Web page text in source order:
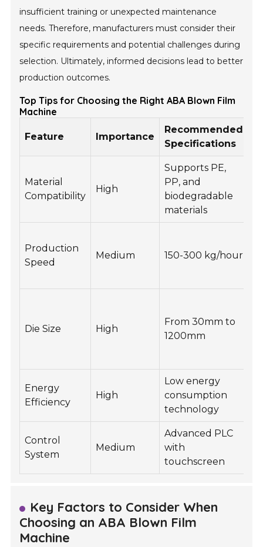
insufficient training or unexpected maintenance
needs. Therefore, manufacturers must consider their
specific requirements and potential challenges during
selection. Ultimately, informed decisions lead to better
production outcomes.
Top Tips for Choosing the Right ABA Blown Film
Machine
Feature Importance
Recommended
Specifications
Material
Compatibility
High
Supports PE,
PP, and
biodegradable
materials
Production
Speed
Medium 150-300 kg/hour
Die Size High
From 30mm to
1200mm
Energy
Efficiency
High
Low energy
consumption
technology
Control
System
Medium
Advanced PLC
with
touchscreen
Key Factors to Consider When
Choosing an ABA Blown Film
Machine